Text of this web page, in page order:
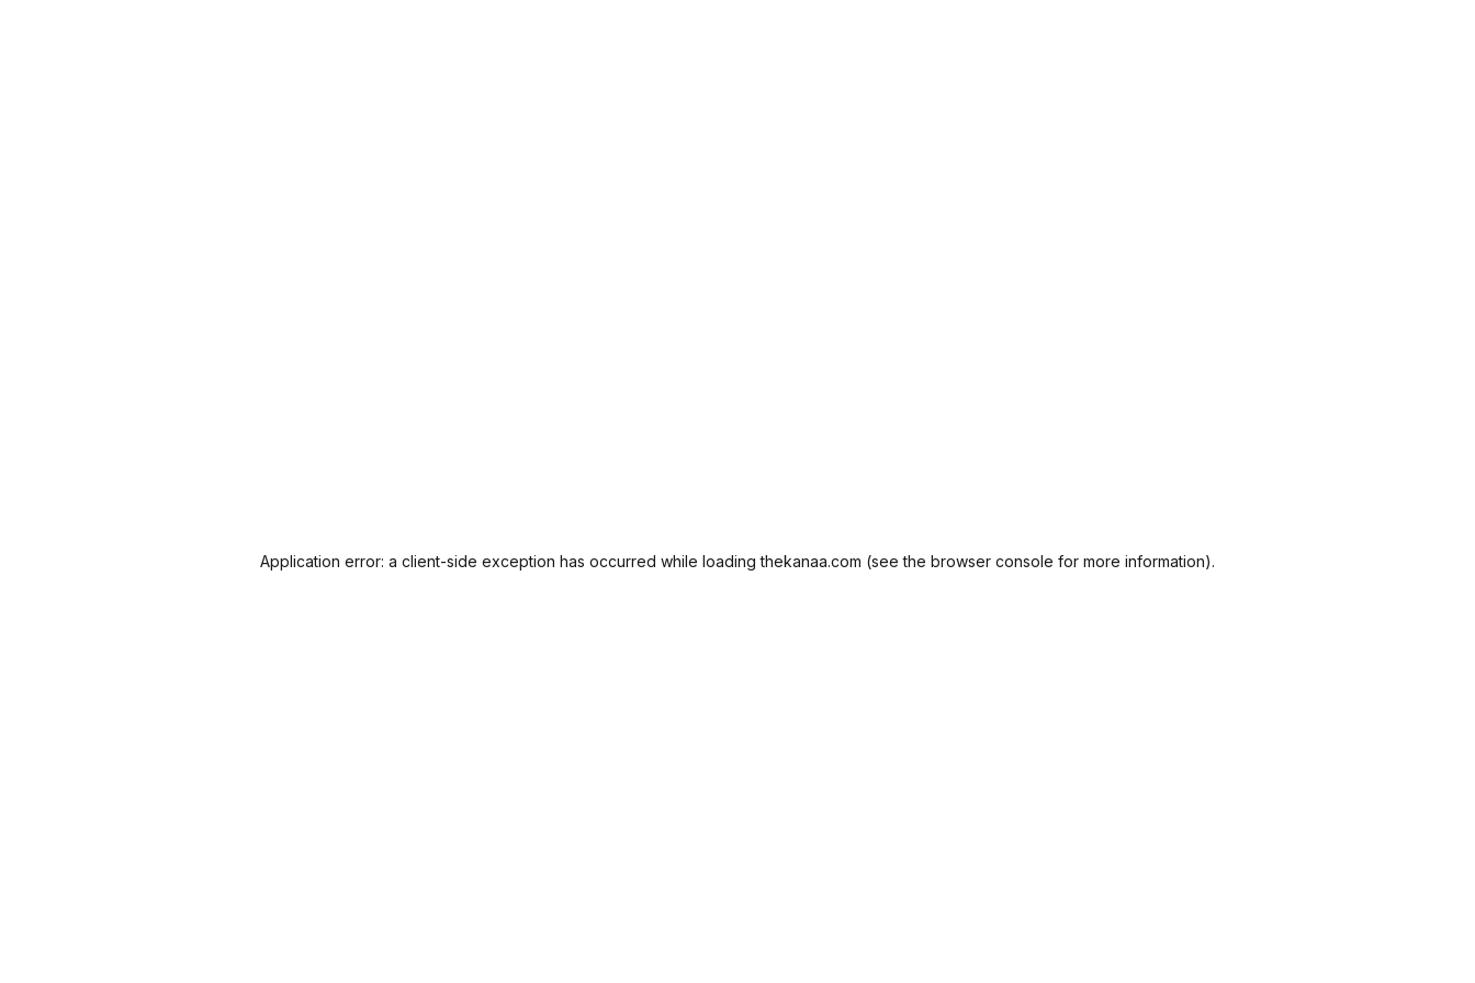
Application error: a client-side exception has occurred while loadingthekanaa.com (see the browser console for more information).